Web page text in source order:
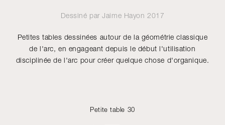
Dessiné parJaime Hayon 2017
Petites tables dessinées autour de la géométrie classique
de l'arc, en engageant depuis le début l'utilisation
disciplinée de l'arc pour créer quelque chose d'organique.
Petite table 30